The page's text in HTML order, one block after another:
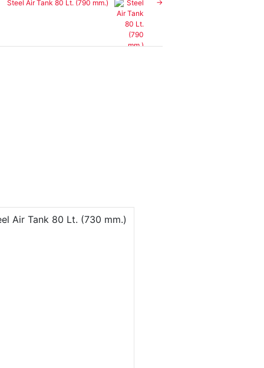
Steel Air Tank 80 Lt. (790 mm.)